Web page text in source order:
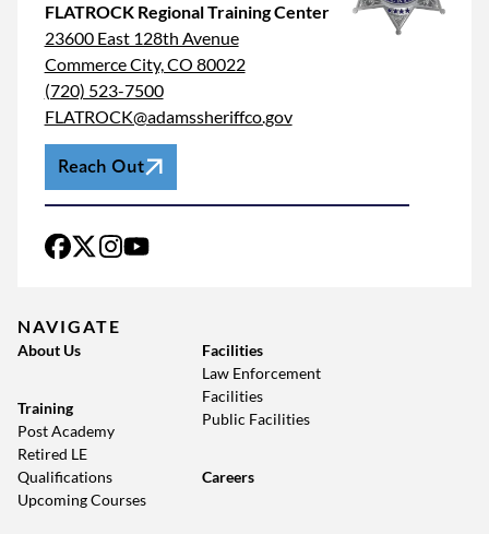
FLATROCK Regional Training Center
23600 East 128th Avenue
Commerce City, CO 80022
(720) 523-7500
FLATROCK@adamssheriffco.gov
Reach Out
NAVIGATE
About Us
Training
Post Academy
Retired LE
Qualifications
Upcoming Courses
Facilities
Law Enforcement
Facilities
Public Facilities
Careers